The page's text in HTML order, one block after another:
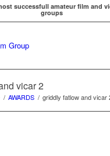
successfull amateur film and
groups
vicar 2
/ AWARDS / griddly fatlow and vicar